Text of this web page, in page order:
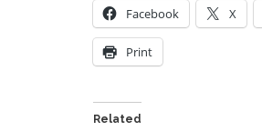
Facebook X
Print
Related